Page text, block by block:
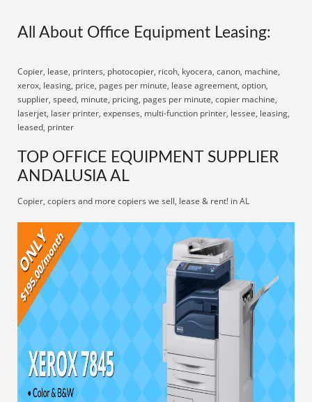
All About Office Equipment Leasing:
Copier, lease, printers, photocopier, ricoh, kyocera, canon, machine,
xerox, leasing, price, pages per minute, lease agreement, option,
supplier, speed, minute, pricing, pages per minute, copier machine,
laserjet, laser printer, expenses, multi-function printer, lessee, leasing,
leased, printer
TOP OFFICE EQUIPMENT SUPPLIER
ANDALUSIA AL
Copier, copiers and more copiers we sell, lease & rent! in AL